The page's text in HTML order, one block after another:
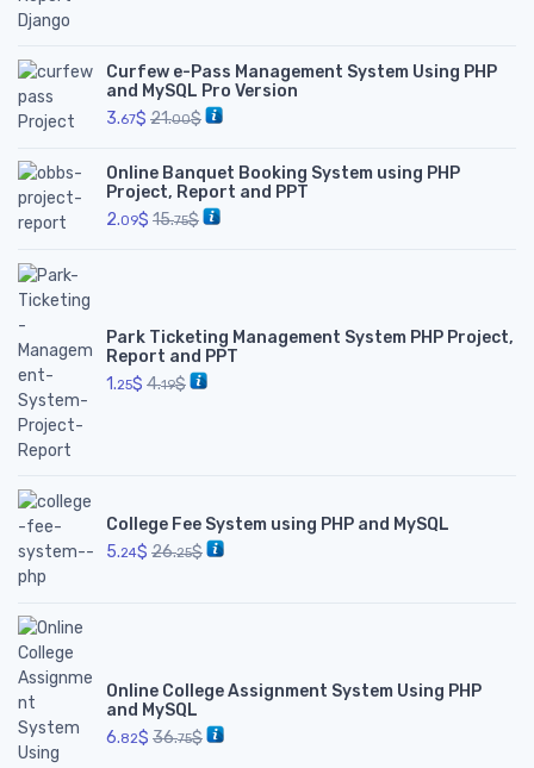
Curfew e-Pass Management System Using PHP
and MySQL Pro Version
3.67$ 21.00$
Online Banquet Booking System using PHP
Project, Report and PPT
2.09$ 15.75$
Park Ticketing Management System PHP Project,
Report and PPT
1.25$ 4.19$
College Fee System using PHP and MySQL
5.24$ 26.25$
Online College Assignment System Using PHP
and MySQL
6.82$ 36.75$